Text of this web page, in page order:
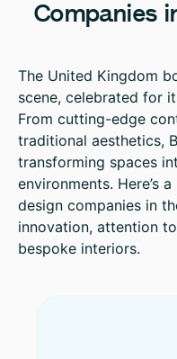
Companies
The United Kingdom
scene, celebrated for
From cutting-edge
traditional aesthetics,
transforming spaces
environments. Here’s
design companies in
innovation, attention
bespoke interiors.